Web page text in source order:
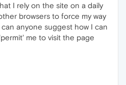
I rely on the site on a daily
browsers to force my way
can anyone suggest how I can
me to visit the page